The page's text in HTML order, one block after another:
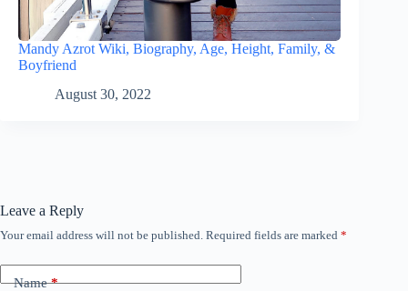
Mandy Azrot Wiki, Biography, Age, Height, Family, &
Boyfriend
August 30, 2022
Leave a Reply
Your email address will not be published. Required fields are marked *
Name*